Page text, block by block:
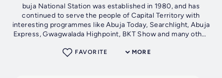
buja National Station was established in 1980, and has
continued to serve the people of Capital Territory with
interesting programmes like Abuja Today, Searchlight, Abuja
Express, Gwagwalada Highpoint, BKT Show and many other
MORE
FAVORITE